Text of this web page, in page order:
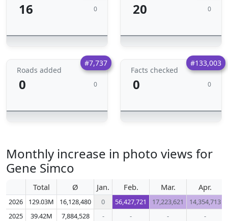
16 0 20 0
#7,737
Roads added
0 0
#133,003
Facts checked
0 0
Monthly increase in photo views for
Gene Simco
Total Ø Jan. Feb. Mar. Apr.
2026 129.03M 16,128,480 0 56,427,721 17,223,621 14,354,713
2025
39.42M 7,884,528 - - - -